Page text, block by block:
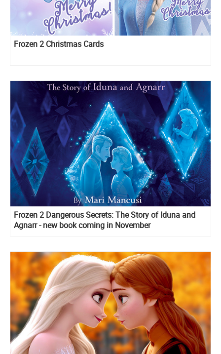
Frozen 2 Christmas Cards
Frozen 2 Dangerous Secrets: The Story of Iduna and
Agnarr - new book coming in November